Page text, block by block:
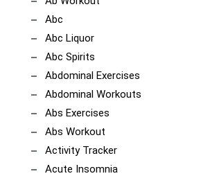
Abc
Abc Liquor
Abc Spirits
Abdominal Exercises
Abdominal Workouts
Abs Exercises
Abs Workout
Activity Tracker
Acute Insomnia